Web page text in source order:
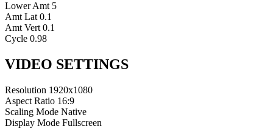
Lower Amt 5
Amt Lat 0.1
Amt Vert 0.1
Cycle 0.98
VIDEO SETTINGS
Resolution 1920x1080
Aspect Ratio 16:9
Scaling Mode Native
Display Mode Fullscreen